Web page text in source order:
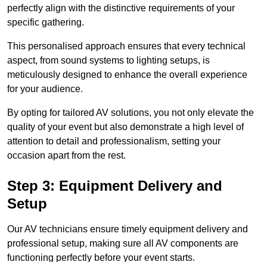
perfectly align with the distinctive requirements of your
specific gathering.
This personalised approach ensures that every technical
aspect, from sound systems to lighting setups, is
meticulously designed to enhance the overall experience
for your audience.
By opting for tailored AV solutions, you not only elevate the
quality of your event but also demonstrate a high level of
attention to detail and professionalism, setting your
occasion apart from the rest.
Step 3: Equipment Delivery and
Setup
Our AV technicians ensure timely equipment delivery and
professional setup, making sure all AV components are
functioning perfectly before your event starts.